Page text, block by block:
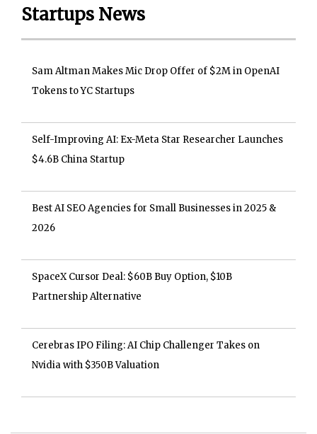
Startups News
Sam Altman Makes Mic Drop Offer of $2M in OpenAI
Tokens to YC Startups
Self-Improving AI: Ex-Meta Star Researcher Launches
$4.6B China Startup
Best AI SEO Agencies for Small Businesses in 2025 &
2026
SpaceX Cursor Deal: $60B Buy Option, $10B
Partnership Alternative
Cerebras IPO Filing: AI Chip Challenger Takes on
Nvidia with $350B Valuation